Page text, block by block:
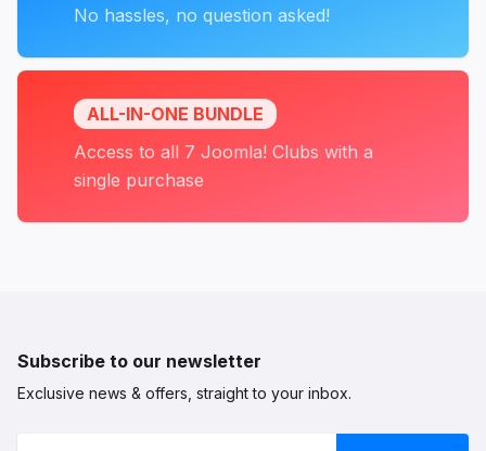
No hassles, no question asked!
ALL-IN-ONE BUNDLE
Access to all 7 Joomla! Clubs with a
single purchase
Subscribe to our newsletter
Exclusive news & offers, straight to your inbox.